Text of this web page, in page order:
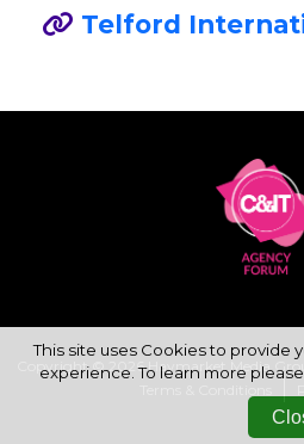
Telford
Copyright © 2026 Haymarket Media
This site uses Cookies to provide
experience. To learn more